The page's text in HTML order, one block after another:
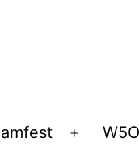
Open